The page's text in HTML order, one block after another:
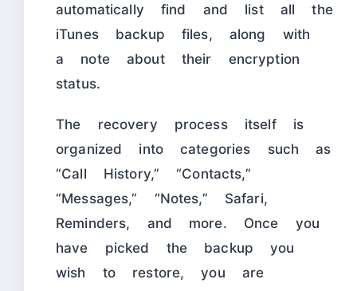
automatically find and list all the
iTunes backup files, along with
a note about their encryption
status.
The recovery process itself is
organized into categories such as
“Call History,” “Contacts,”
“Messages,” “Notes,” Safari,
Reminders, and more. Once you
have picked the backup you
wish to restore, you are